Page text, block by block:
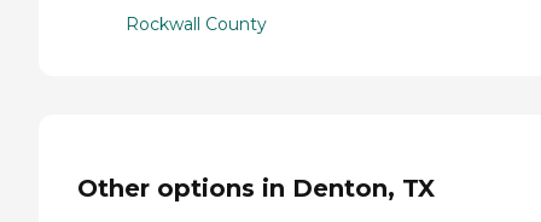
Rockwall County
Other options in Denton, TX